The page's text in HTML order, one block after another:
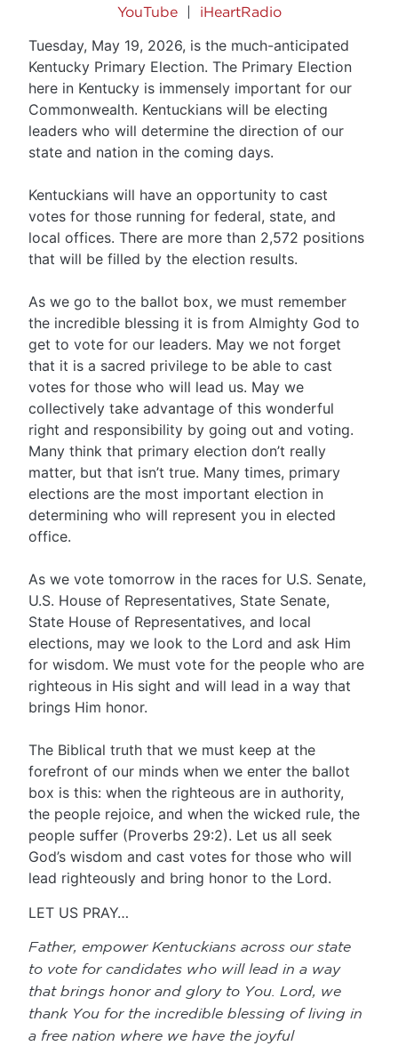
YouTube| iHeartRadio
Tuesday, May 19, 2026, is the much-anticipated
Kentucky Primary Election. The Primary Election
here in Kentucky is immensely important for our
Commonwealth. Kentuckians will be electing
leaders who will determine the direction of our
state and nation in the coming days.
Kentuckians will have an opportunity to cast
votes for those running for federal, state, and
local offices. There are more than 2,572 positions
that will be filled by the election results.
As we go to the ballot box, we must remember
the incredible blessing it is from Almighty God to
get to vote for our leaders. May we not forget
that it is a sacred privilege to be able to cast
votes for those who will lead us. May we
collectively take advantage of this wonderful
right and responsibility by going out and voting.
Many think that primary election don’t really
matter, but that isn’t true. Many times, primary
elections are the most important election in
determining who will represent you in elected
office.
As we vote tomorrow in the races for U.S. Senate,
U.S. House of Representatives, State Senate,
State House of Representatives, and local
elections, may we look to the Lord and ask Him
for wisdom. We must vote for the people who are
righteous in His sight and will lead in a way that
brings Him honor.
The Biblical truth that we must keep at the
forefront of our minds when we enter the ballot
box is this: when the righteous are in authority,
the people rejoice, and when the wicked rule, the
people suffer (Proverbs 29:2). Let us all seek
God’s wisdom and cast votes for those who will
lead righteously and bring honor to the Lord.
LET US PRAY…
Father, empower Kentuckians across our state
to vote for candidates who will lead in a way
that brings honor and glory to You. Lord, we
thank You for the incredible blessing of living in
a free nation where we have the joyful